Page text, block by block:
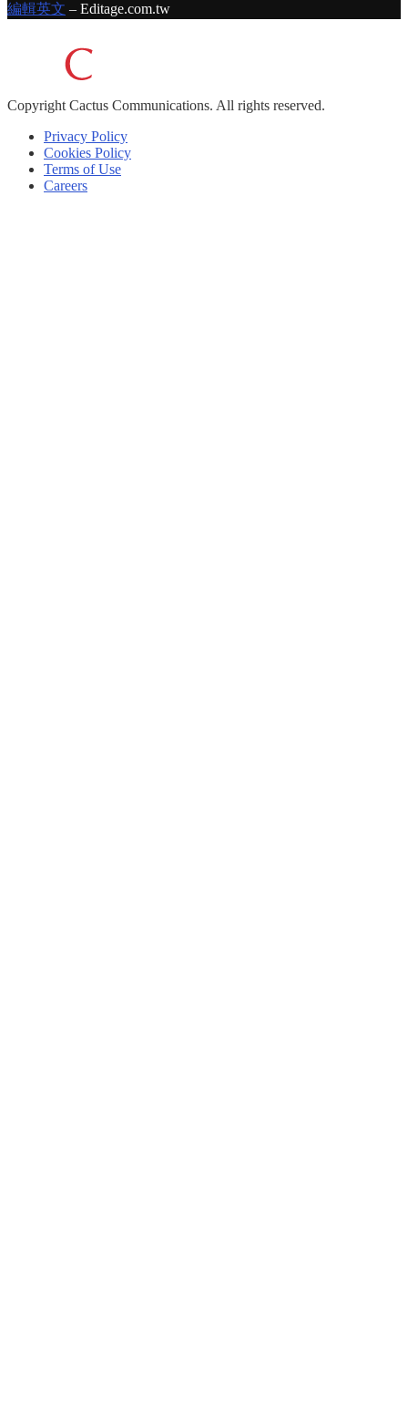
編輯英文 – Editage.com.tw
Copyright Cactus Communications. All rights reserved.
Privacy Policy
Cookies Policy
Terms of Use
Careers